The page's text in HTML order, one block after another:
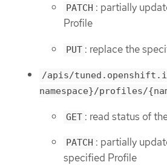
PATCH : partially
Profile
PUT : replace the
/apis/
namespace}/profiles/
GET : read status of
PATCH : partially
specified Profile